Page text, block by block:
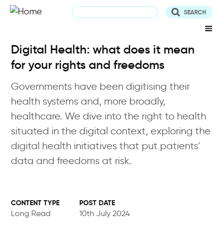
Skip
content
Digital Health: what does it mean
for your rights and freedoms
Governments have been digitising their
health systems and, more broadly,
healthcare. We dive into the right to health
situated in the digital context, exploring the
digital health initiatives that put patients'
data and freedoms at risk.
Long Read
POST DATE
10th July 2024